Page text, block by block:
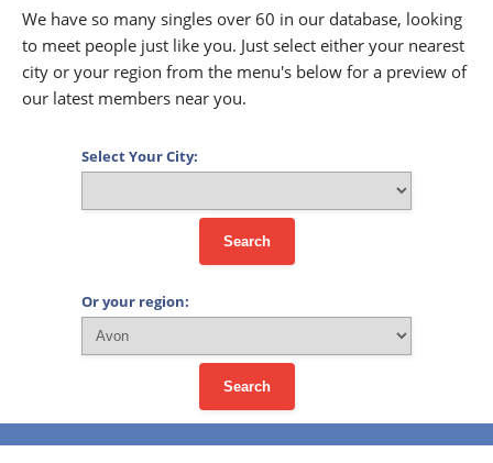
We have so many singles over 60 in our database, looking
to meet people just like you. Just select either your nearest
city or your region from the menu's below for a preview of
our latest members near you.
Select Your City:
Search
Or your region:
Search